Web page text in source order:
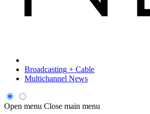
Broadcasting + Cable
Multichannel News
Open menu Close main menu